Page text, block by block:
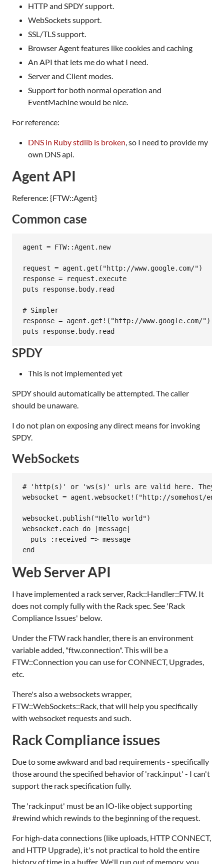
HTTP and SPDY support.
WebSockets support.
SSL/TLS support.
Browser Agent features like cookies and caching
An API that lets me do what I need.
Server and Client modes.
Support for both normal operation and
EventMachine would be nice.
For reference:
DNS in Ruby stdlib is broken, so I need to provide my
own DNS api.
Agent API
Reference: {FTW::Agent}
Common case
agent = FTW::Agent.new
request = agent.get("http://www.google.com/")
response = request.execute
puts response.body.read
# Simpler
response = agent.get!("http://www.google.com/
SPDY
This is not implemented yet
SPDY should automatically be attempted. The caller
should be unaware.
I do not plan on exposing any direct means for invoking
SPDY.
WebSockets
# 'http(s)' or 'ws(s)' urls are valid here. They
websocket = agent.websocket!("http://somehost/
websocket.publish("Hello world")
websocket.each do |message|
  puts :received => message
Web Server API
I have implemented a rack server, Rack::Handler::FTW. It
does not comply fully with the Rack spec. See 'Rack
Compliance Issues' below.
Under the FTW rack handler, there is an environment
variable added, "ftw.connection". This will be a
FTW::Connection you can use for CONNECT, Upgrades,
etc.
There's also a websockets wrapper,
FTW::WebSockets::Rack, that will help you specifically
with websocket requests and such.
Rack Compliance issues
Due to some awkward and bad requirements - specifically
those around the specified behavior of 'rack.input' - I can't
support the rack specification fully.
The 'rack.input' must be an IO-like object supporting
#rewind which rewinds to the beginning of the request.
For high-data connections (like uploads, HTTP CONNECT,
and HTTP Upgrade), it's not practical to hold the entire
history of time in a buffer. We'll run out of memory, you